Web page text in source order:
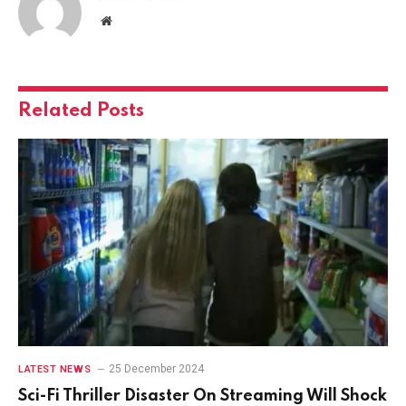
Website
Related Posts
LATEST NEWS 25 December 2024
Sci-Fi Thriller Disaster On Streaming Will Shock